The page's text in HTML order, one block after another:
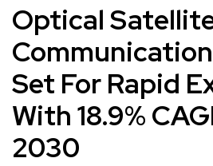
Optical
Set For Rapid
With 18.9%
2030